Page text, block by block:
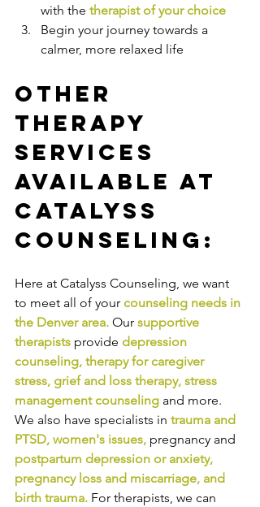
with the therapist of your choice
Begin your journey towards a
calmer, more relaxed life
Other
Therapy
Services
Available at
Catalyss
Counseling:
Here at Catalyss Counseling, we want
to meet all of your counseling needs in
the Denver area. Our supportive
therapists provide depression
counseling, therapy for caregiver
stress, grief and loss therapy, stress
management counseling and more.
We also have specialists in trauma and
PTSD, women's issues, pregnancy and
postpartum depression or anxiety,
pregnancy loss and miscarriage, and
birth trauma. For therapists, we can